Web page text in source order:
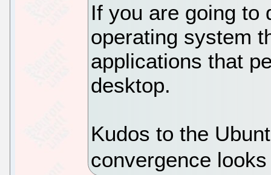
If you are going to
operating system
applications that
desktop.
Kudos to the
convergence